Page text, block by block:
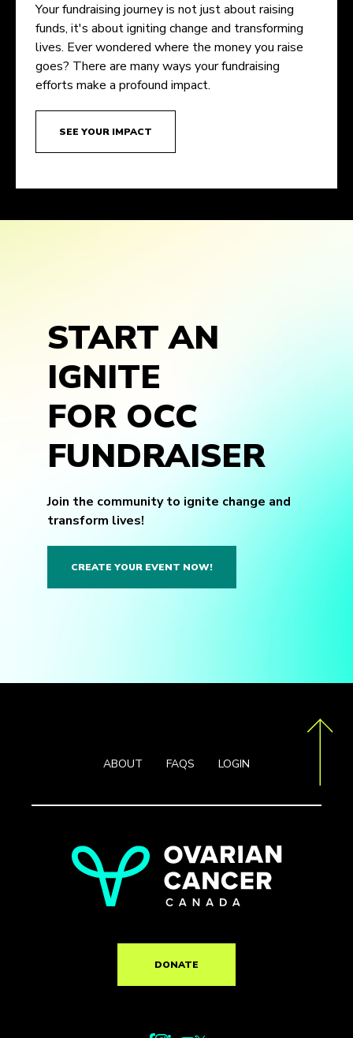
Your fundraising journey is not just about raising
funds, it's about igniting change and transforming
lives. Ever wondered where the money you raise
goes? There are many ways your fundraising
efforts make a profound impact.
SEE YOUR IMPACT
START AN
IGNITE
FOR OCC
FUNDRAISER
Join the community to ignite change and
transform lives!
CREATE YOUR EVENT NOW!
ABOUT FAQS LOGIN
DONATE